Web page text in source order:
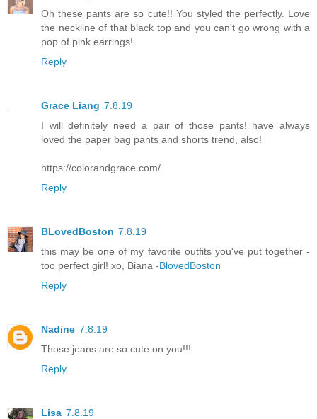
Oh these pants are so cute!! You styled the perfectly. Love
the neckline of that black top and you can't go wrong with a
pop of pink earrings!
Reply
Grace Liang 7.8.19
I will definitely need a pair of those pants! have always
loved the paper bag pants and shorts trend, also!
https://colorandgrace.com/
Reply
BLovedBoston 7.8.19
this may be one of my favorite outfits you've put together -
too perfect girl! xo, Biana -BlovedBoston
Reply
Nadine 7.8.19
Those jeans are so cute on you!!!
Reply
Lisa 7.8.19